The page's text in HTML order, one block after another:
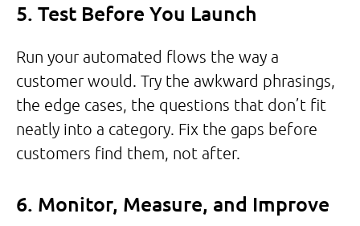
5. Test Before You Launch
Run your automated flows the way a
customer would. Try the awkward phrasings,
the edge cases, the questions that don’t fit
neatly into a category. Fix the gaps before
customers find them, not after.
6. Monitor, Measure, and Improve